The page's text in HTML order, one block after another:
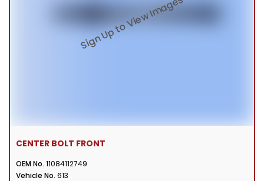
CENTER BOLT FRONT
OEM No. 11084112749
Vehicle No. 613